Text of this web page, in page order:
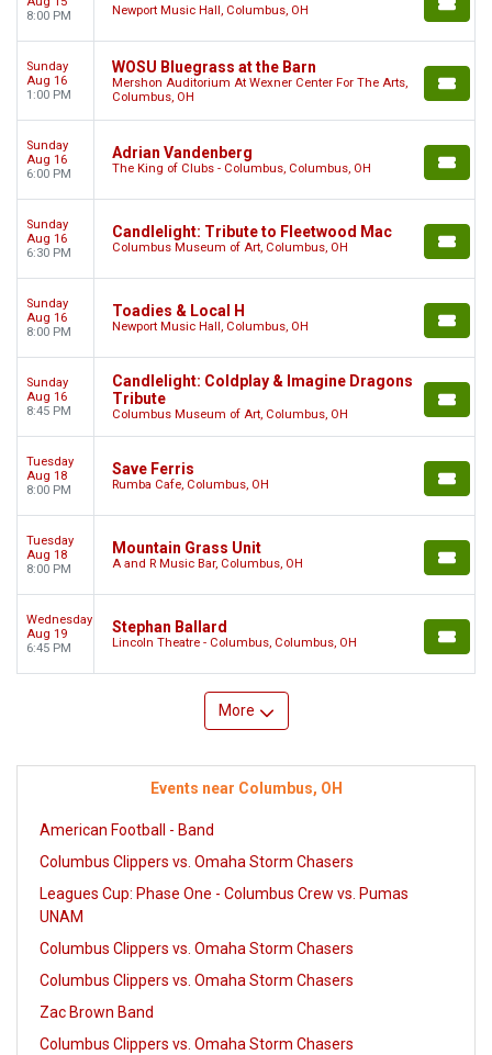
8:00 PM
Newport Music Hall, Columbus, OH
Sunday
Aug 16
1:00 PM
WOSU Bluegrass at the Barn
Mershon Auditorium At Wexner Center For The Arts,
Columbus, OH
Sunday
Aug 16
6:00 PM
Adrian Vandenberg
The King of Clubs - Columbus, Columbus, OH
Sunday
Aug 16
6:30 PM
Candlelight: Tribute to Fleetwood Mac
Columbus Museum of Art, Columbus, OH
Sunday
Aug 16
8:00 PM
Toadies & Local H
Newport Music Hall, Columbus, OH
Sunday
Aug 16
8:45 PM
Candlelight: Coldplay & Imagine Dragons
Tribute
Columbus Museum of Art, Columbus, OH
Tuesday
Aug 18
8:00 PM
Save Ferris
Rumba Cafe, Columbus, OH
Tuesday
Aug 18
8:00 PM
Mountain Grass Unit
A and R Music Bar, Columbus, OH
Wednesday
Aug 19
6:45 PM
Stephan Ballard
Lincoln Theatre - Columbus, Columbus, OH
More
Events near Columbus, OH
American Football - Band
Columbus Clippers vs. Omaha Storm Chasers
Leagues Cup: Phase One - Columbus Crew vs. Pumas
UNAM
Columbus Clippers vs. Omaha Storm Chasers
Columbus Clippers vs. Omaha Storm Chasers
Zac Brown Band
Columbus Clippers vs. Omaha Storm Chasers